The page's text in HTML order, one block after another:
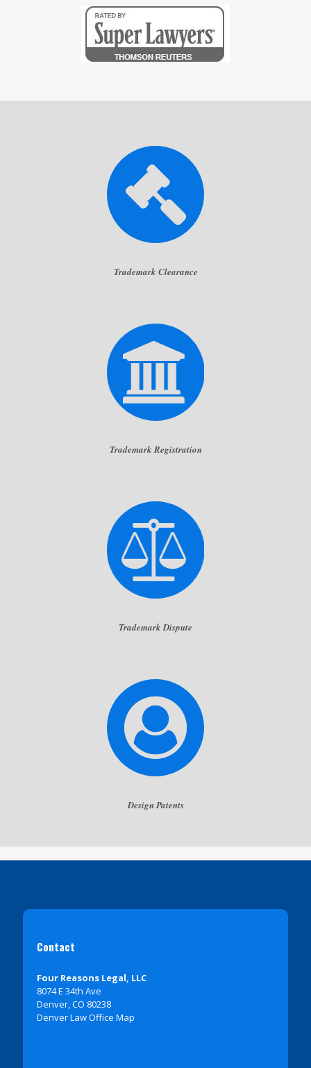
Trademark Clearance
Trademark Registration
Trademark Dispute
Design Patents
Contact
Four Reasons Legal, LLC
8074 E 34th Ave
Denver, CO 80238
Denver Law Office Map